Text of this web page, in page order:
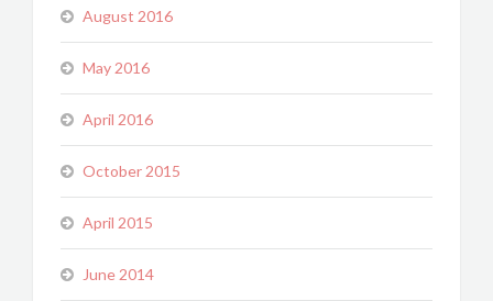
August 2016
May 2016
April 2016
October 2015
April 2015
June 2014